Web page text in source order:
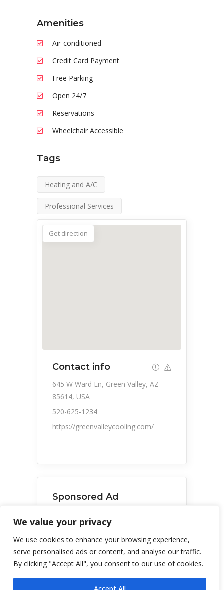
We value your privacy
We use cookies to enhance your browsing experience,
serve personalised ads or content, and analyse our traffic.
By clicking "Accept All", you consent to our use of cookies.
Amenities
Air-conditioned
Credit Card Payment
Free Parking
Open 24/7
Reservations
Wheelchair Accessible
Tags
Heating and A/C
Professional Services
Get direction
Contact info
645 W Ward Ln, Green Valley, AZ
85614, USA
520-625-1234
https://greenvalleycooling.com/
Sponsored Ad
Heating